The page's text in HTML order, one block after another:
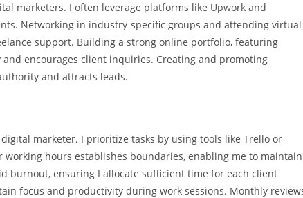
marketers. I often leverage platforms like Upwork and
Networking in industry-specific groups and attending virtual
support. Building a strong online portfolio, featuring
encourages client inquiries. Creating and promoting
and attracts leads.
marketer. I prioritize tasks by using tools like Trello or
hours establishes boundaries, enabling me to maintain
burnout, ensuring I allocate sufficient time for each client
focus and productivity during work sessions. Monthly